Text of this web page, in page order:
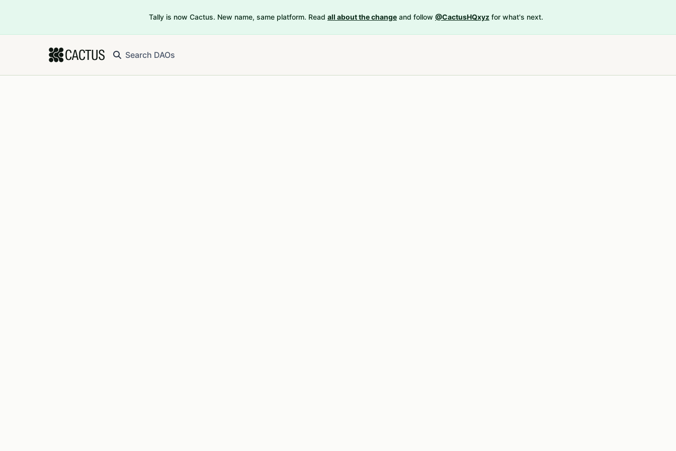
Tally is now Cactus. New name, same platform. Read all about the change and follow @CactusHQxyz for what's next.
Search DAOs